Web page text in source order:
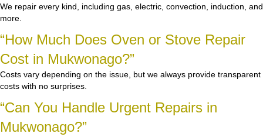
We repair every kind, including gas, electric, convection, induction, and
more.
“How Much Does Oven or Stove Repair
Cost in Mukwonago?”
Costs vary depending on the issue, but we always provide transparent
costs with no surprises.
“Can You Handle Urgent Repairs in
Mukwonago?”